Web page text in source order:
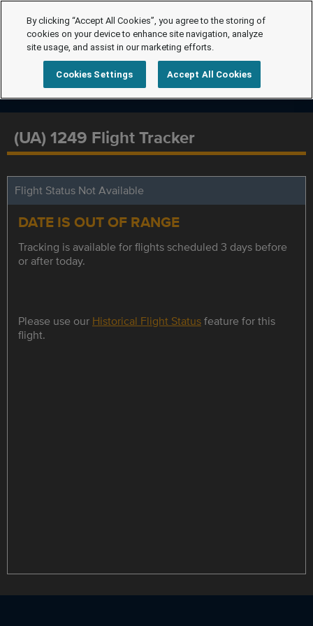
(UA) 1249 Flight Tracker
Flight Status Not Available
DATE IS OUT OF RANGE
Tracking is available for flights scheduled 3 days before
or after today.
Please use our Historical Flight Statusfeature for this
flight.
By clicking “Accept All Cookies”, you agree to the storing of
cookies on your device to enhance site navigation, analyze
site usage, and assist in our marketing efforts.
Cookies Settings Accept All Cookies